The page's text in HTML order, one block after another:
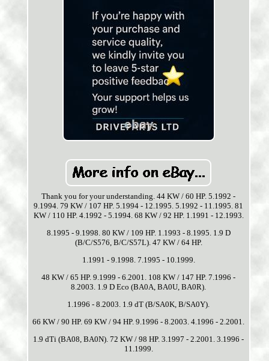
Thank you for your understanding. 44 KW / 60 HP. 5.1992 -
9.1994. 79 KW / 107 HP. 5.1994 - 12.1995. 5.1992 - 11.1995. 81
KW / 110 HP. 4.1992 - 5.1994. 68 KW / 92 HP. 1.1991 - 12.1993.
8.1995 - 9.1998. 80 KW / 109 HP. 1.1993 - 8.1995. 1.9 D
(B/C/S576, B/C/S57L). 47 KW / 64 HP.
1.1991 - 9.1998. 7.1995 - 10.1999.
48 KW / 65 HP. 9.1999 - 6.2001. 108 KW / 147 HP. 7.1996 -
8.2003. 1.9 D Eco (BA0A, BA0U, BA0R).
1.1996 - 8.2003. 1.9 dT (B/SA0K, B/SA0Y).
66 KW / 90 HP. 69 KW / 94 HP. 9.1996 - 8.2003. 4.1996 - 2.2001.
1.9 dTi (BA08, BA0N). 72 KW / 98 HP. 3.1997 - 2.2001. 3.1996 -
11.1999.